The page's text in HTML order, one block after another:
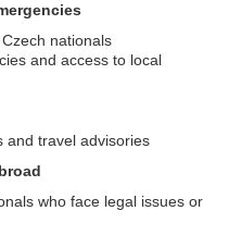
nationals
and access to local
and travel advisories
who face legal issues or